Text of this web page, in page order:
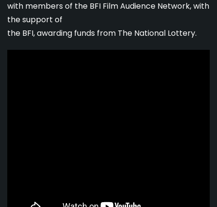
with members of the BFI Film Audience Network, with
the support of
the BFI, awarding funds from The National Lottery.